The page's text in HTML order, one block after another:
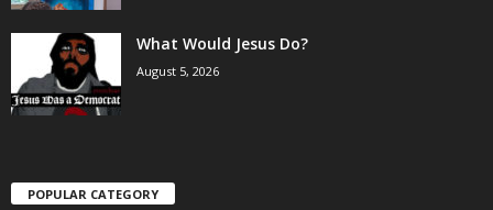
What Would Jesus Do?
August 5, 2026
POPULAR CATEGORY